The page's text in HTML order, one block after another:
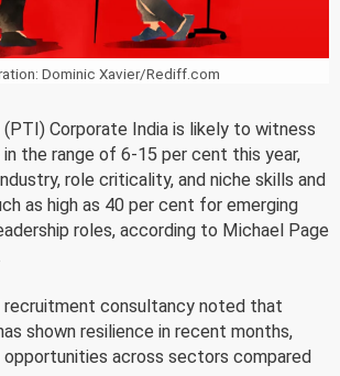
Dominic Xavier/Rediff.com
(PTI) Corporate India is likely to witness
in the range of 6-15 per cent this year,
role criticality, and niche skills and
as high as 40 per cent for emerging
roles, according to Michael Page
recruitment consultancy noted that
shown resilience in recent months,
across sectors compared